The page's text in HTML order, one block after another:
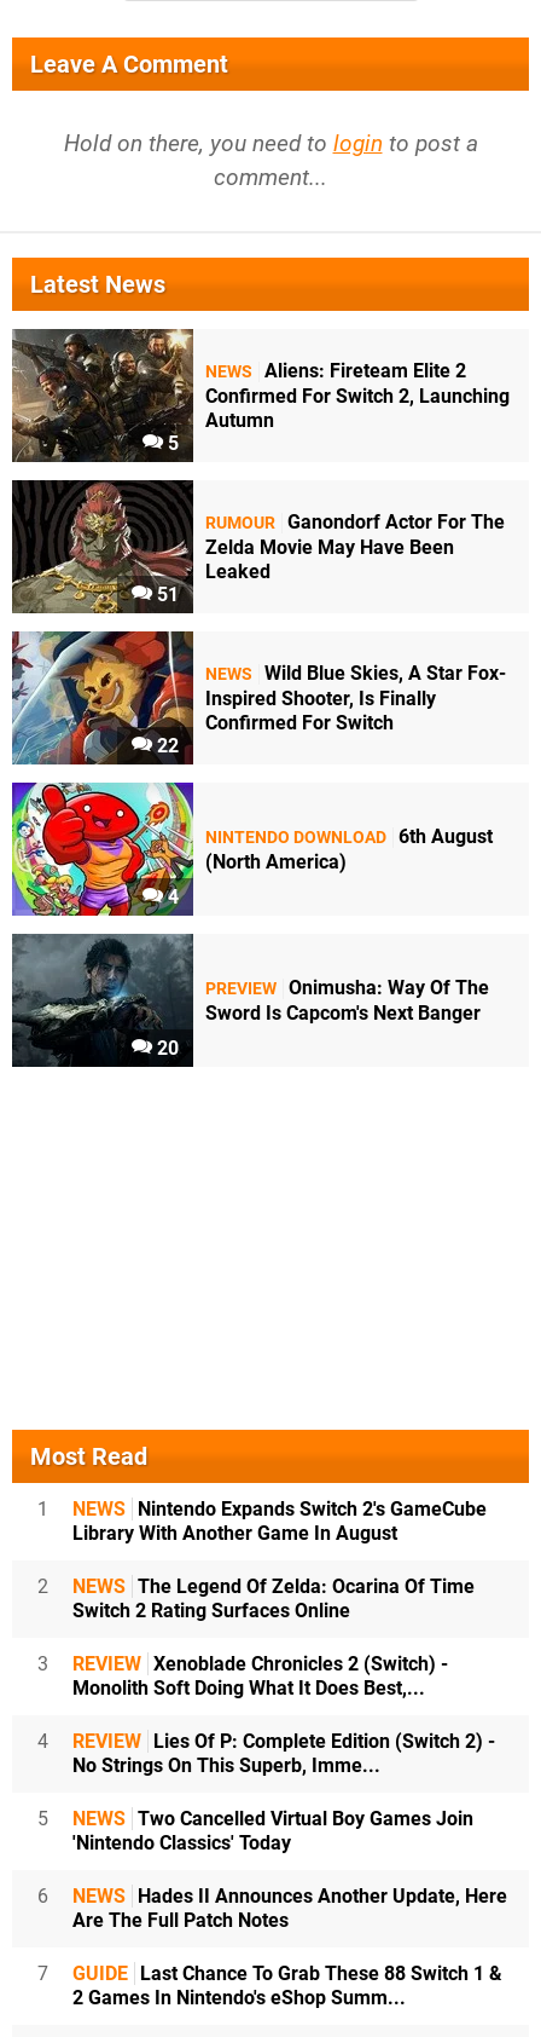
Leave A Comment
Hold on there, you need to login to post a
comment...
Latest News
5
NEWS
Aliens: Fireteam Elite 2
Confirmed For Switch 2, Launching
Autumn
51
RUMOUR Ganondorf Actor For The
Zelda Movie May Have Been
Leaked
22
NEWS
Wild Blue Skies, A Star Fox-
Inspired Shooter, Is Finally
Confirmed For Switch
4
NINTENDO DOWNLOAD 6th August
(North America)
20
PREVIEW Onimusha: Way Of The
Sword Is Capcom's Next Banger
Most Read
1 NEWS Nintendo Expands Switch 2's GameCube
Library With Another Game In August
2 NEWS The Legend Of Zelda: Ocarina Of Time
Switch 2 Rating Surfaces Online
3 REVIEW Xenoblade Chronicles 2 (Switch) -
Monolith Soft Doing What It Does Best,...
4 REVIEW Lies Of P: Complete Edition (Switch 2) -
No Strings On This Superb, Imme...
5 NEWS Two Cancelled Virtual Boy Games Join
'Nintendo Classics' Today
6 NEWS Hades II Announces Another Update, Here
Are The Full Patch Notes
7 GUIDE Last Chance To Grab These 88 Switch 1 &
2 Games In Nintendo's eShop Summ...